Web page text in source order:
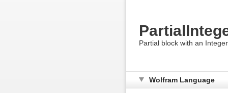
Partial block with an
Wolfram Language